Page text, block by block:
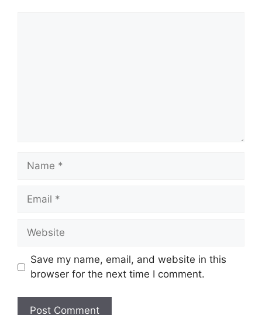
Name
Email
Website
Save my name, email, and website in this
browser for the next time I comment.